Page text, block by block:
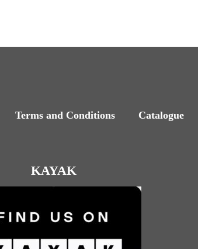
Terms and Conditions Catalogue
KAYAK